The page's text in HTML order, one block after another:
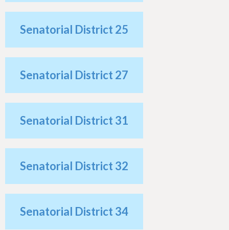
Senatorial District 25
Senatorial District 27
Senatorial District 31
Senatorial District 32
Senatorial District 34